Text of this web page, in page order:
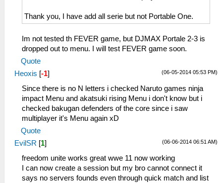
Thank you, I have add all serie but not Portable One.
Im not tested th FEVER game, but DJMAX Portale 2-3 is
dropped out to menu. I will test FEVER game soon.
Quote
(06-05-2014 05:53 PM)
Heoxis [-1]
Since there is no N letters i checked Naruto games ninja
impact Menu and akatsuki rising Menu i don't know but i
checked bakugan defenders of the core since i saw
multiplayer it's Menu again xD
Quote
(06-06-2014 06:51 AM)
EvilSR [1]
freedom unite works great wwe 11 now working
I can now create a session but my bro cannot connect it
says no servers founds even through quick match and list